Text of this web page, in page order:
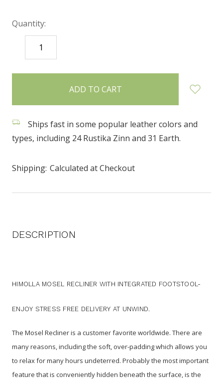
Quantity:
DECREASE
QUANTITY:
items
Ships fast in some popular leather colors and
types, including 24 Rustika Zinn and 31 Earth.
Shipping: Calculated at Checkout
DESCRIPTION
HIMOLLA MOSEL RECLINER WITH INTEGRATED FOOTSTOOL-
ENJOY STRESS FREE DELIVERY AT UNWIND.
The Mosel Recliner is a customer favorite worldwide. There are
many reasons, including the soft, over-padding which allows you
to relax for many hours undeterred. Probably the most important
feature that is conveniently hidden beneath the surface, is the